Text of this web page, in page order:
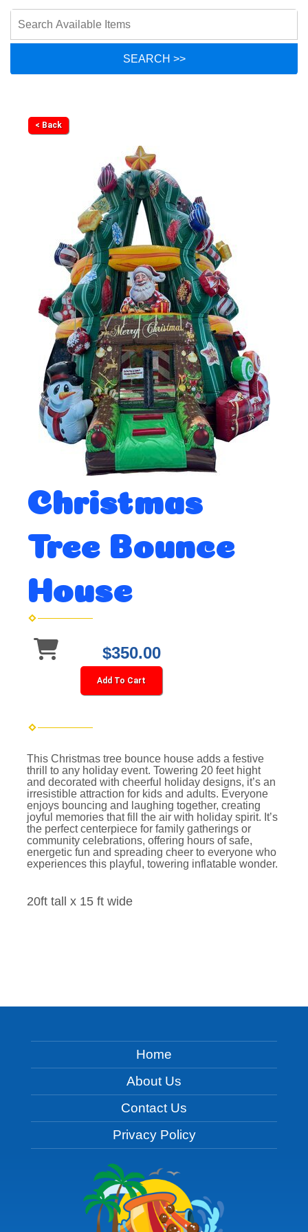
< Back
Christmas
Tree Bounce
House
$350.00
Add To Cart
This Christmas tree bounce house adds a festive
thrill to any holiday event. Towering 20 feet hight
and decorated with cheerful holiday designs, it’s an
irresistible attraction for kids and adults. Everyone
enjoys bouncing and laughing together, creating
joyful memories that fill the air with holiday spirit. It’s
the perfect centerpiece for family gatherings or
community celebrations, offering hours of safe,
energetic fun and spreading cheer to everyone who
experiences this playful, towering inflatable wonder.
20ft tall x 15 ft wide
Home
About Us
Contact Us
Privacy Policy